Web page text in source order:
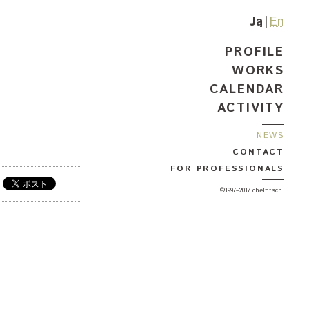
Ja En
PROFILE
WORKS
CALENDAR
ACTIVITY
NEWS
CONTACT
FOR PROFESSIONALS
©1997–2017 chelfitsch.